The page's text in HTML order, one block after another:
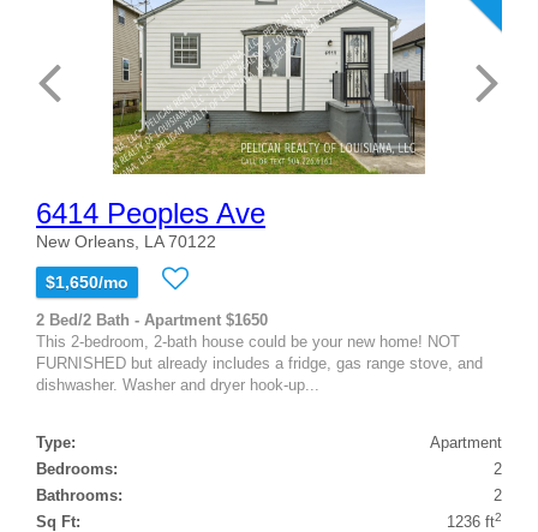
6414 Peoples Ave
New Orleans, LA 70122
$1,650/mo
2 Bed/2 Bath - Apartment $1650
This 2-bedroom, 2-bath house could be your new home! NOT
FURNISHED but already includes a fridge, gas range stove, and
dishwasher. Washer and dryer hook-up...
Type:
Apartment
Bedrooms:
2
Bathrooms:
2
Sq Ft:
1236 ft2